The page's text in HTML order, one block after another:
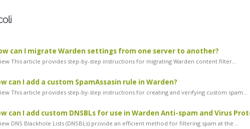
can I migrate Warden settings from one server to another?
This article provides step-by-step instructions for migrating Warden content filter...
can I add a custom SpamAssasin rule in Warden?
This article provides step-by-step instructions for creating and verifying custom spam...
can I add custom DNSBLs for use in Warden Anti-spam and Virus
DNS Blackhole Lists (DNSBLs) provide an efficient method for filtering spam at the...